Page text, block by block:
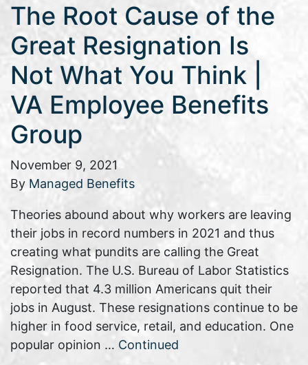
The Root Cause of the
Great Resignation Is
Not What You Think |
VA Employee Benefits
Group
November 9, 2021
By Managed Benefits
Theories abound about why workers are leaving
their jobs in record numbers in 2021 and thus
creating what pundits are calling the Great
Resignation. The U.S. Bureau of Labor Statistics
reported that 4.3 million Americans quit their
jobs in August. These resignations continue to be
higher in food service, retail, and education. One
popular opinion … Continued